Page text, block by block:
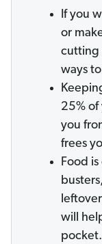
If you
or
cutting
ways
25%
you
frees
Food
will
pocket.